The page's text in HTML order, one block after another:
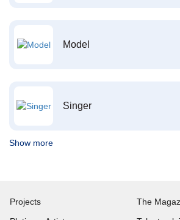
Model
Singer
Show more
Projects
The